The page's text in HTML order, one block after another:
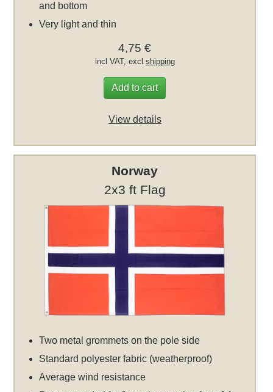
and bottom
Very light and thin
4,75 €
incl VAT, excl shipping
Add to cart
View details
Norway
2x3 ft Flag
Two metal grommets on the pole side
Standard polyester fabric (weatherproof)
Average wind resistance